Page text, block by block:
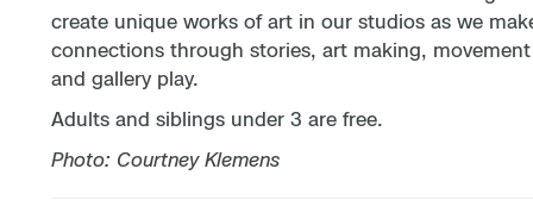
create unique works of art in our studios as we
connections through stories, art making,
and gallery play.
Adults and siblings under 3 are free.
Photo: Courtney Klemens